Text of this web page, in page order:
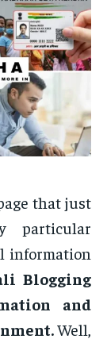
that just
particular
information
Blogging
and
Well,